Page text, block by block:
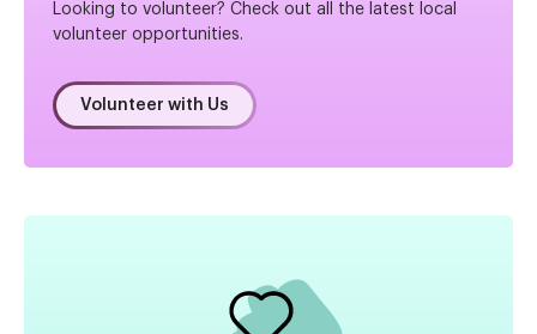
Looking to volunteer? Check out all the latest local
volunteer opportunities.
Volunteer with Us